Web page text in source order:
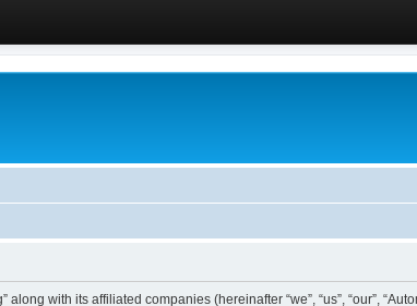
with its affiliated companies (hereinafter “we”, “us”, “our”,